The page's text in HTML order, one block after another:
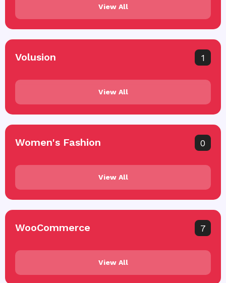
View All
Volusion 1
View All
Women's Fashion 0
View All
WooCommerce 7
View All